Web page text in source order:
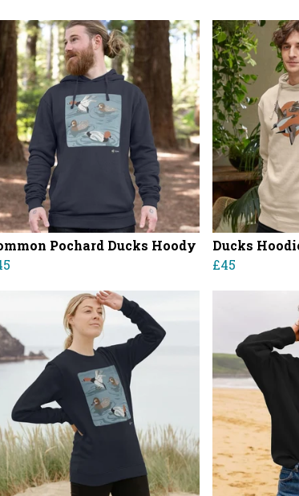
Pochard Ducks Hoody
Ducks
£45